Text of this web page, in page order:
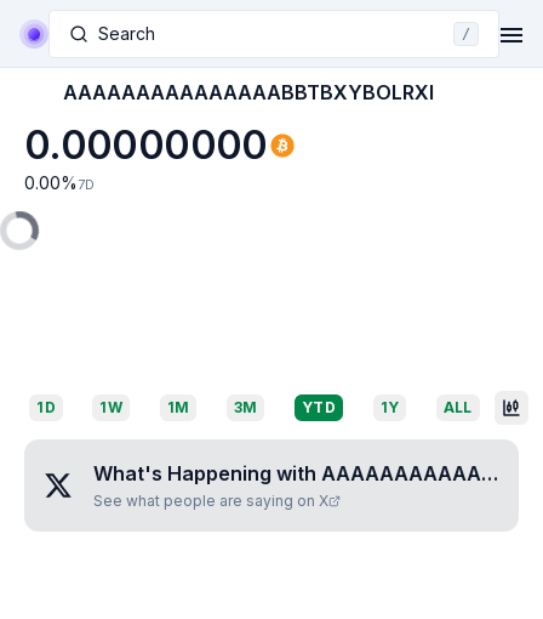
Search /
AAAAAAAAAAAAAAABBTBXYBOLRXI
0.00000000
0.00% 7D
1D 1W 1M 3M YTD 1Y ALL
What's Happening with AAAAAAAAAAAAAAABBTBXYBOLRXI
See what people are saying on X